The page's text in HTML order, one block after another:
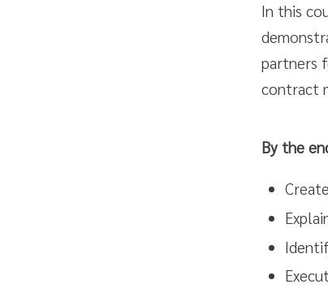
In this
partners
contract
By the